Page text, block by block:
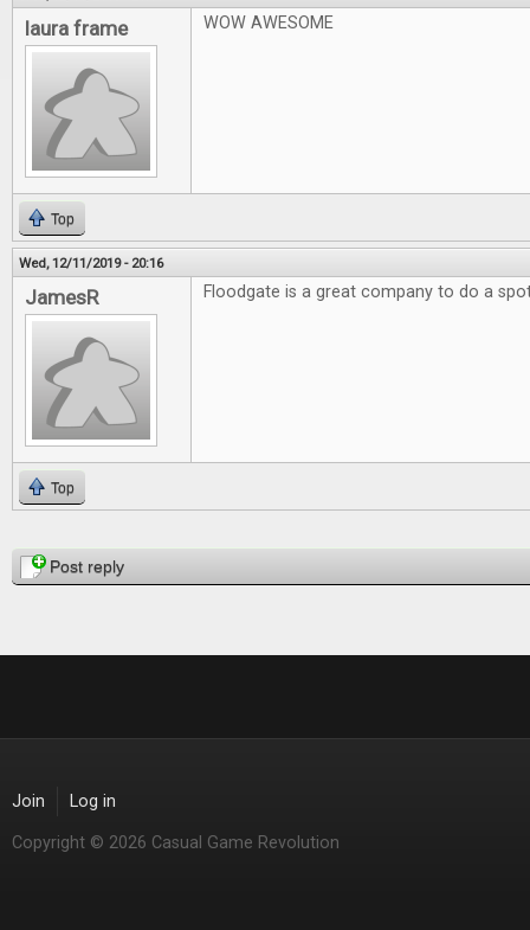
laura frame WOW AWESOME
Top
Wed, 12/11/2019 - 20:16
JamesR Floodgate is a great company to do a
Top
PagesPost reply
Join Log in
Copyright © 2026 Casual Game Revolution